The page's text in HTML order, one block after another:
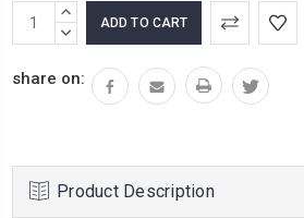
INCREASE
QUANTITY:
DECREASE
share on:
Product Description